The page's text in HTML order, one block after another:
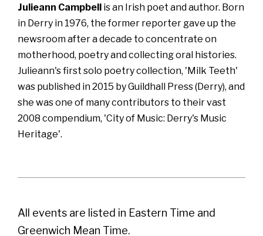
Julieann Campbell is an Irish poet and author. Born
in Derry in 1976, the former reporter gave up the
newsroom after a decade to concentrate on
motherhood, poetry and collecting oral histories.
Julieann's first solo poetry collection, 'Milk Teeth'
was published in 2015 by Guildhall Press (Derry), and
she was one of many contributors to their vast
2008 compendium, 'City of Music: Derry's Music
Heritage'.
All events are listed in Eastern Time and
Greenwich Mean Time.